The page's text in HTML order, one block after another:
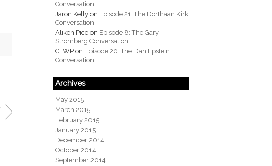
Conversation
Jaron Kellyon Episode 21: The Dorthaan Kirk
Conversation
Aliken Piceon Episode 8: The Gary
Stromberg Conversation
CTWPon Episode 20: The Dan Epstein
Conversation
Archives
May 2015
March 2015
February 2015
January 2015
December 2014
October 2014
September 2014